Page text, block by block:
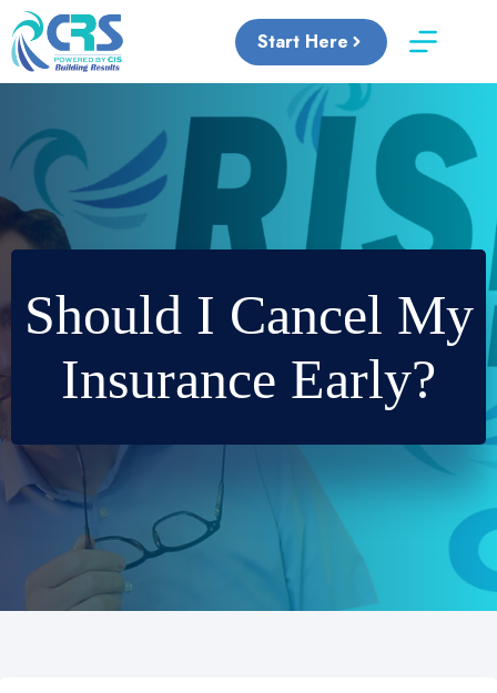
Skip
content
Start Here
Should I Cancel My
Insurance Early?